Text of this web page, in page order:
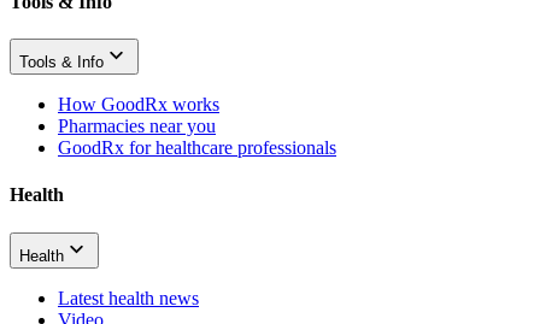
Tools & Info
How GoodRx works
Pharmacies near you
GoodRx for healthcare professionals
Health
Health
Latest health news
Video